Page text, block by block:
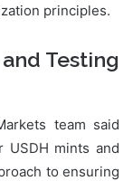
principles.
Testing
team said
mints and
to ensuring